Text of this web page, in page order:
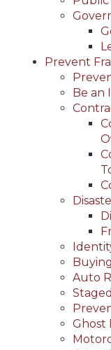
Prevent
Be an
Auto
Ghost